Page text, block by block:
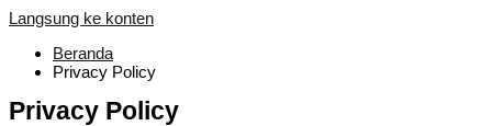
Langsung ke konten
Beranda
Privacy Policy
Privacy Policy